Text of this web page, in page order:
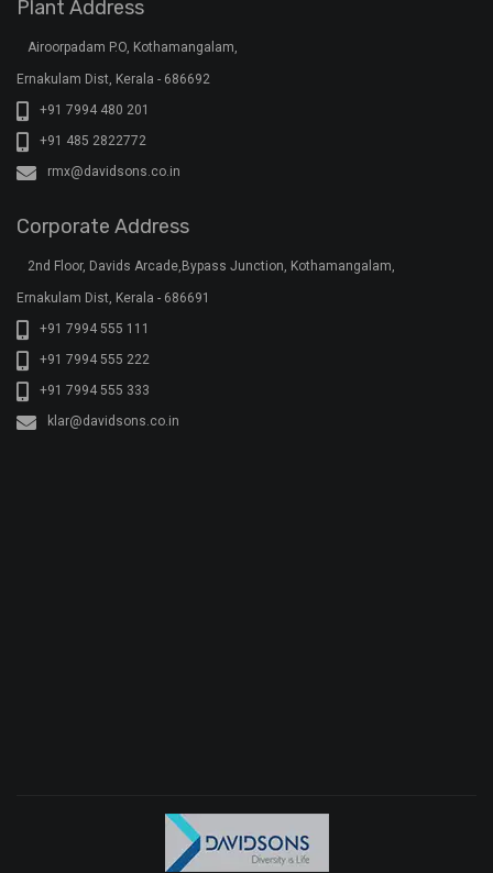
Plant Address
Airoorpadam P.O, Kothamangalam,
Ernakulam Dist, Kerala - 686692
+91 7994 480 201
+91 485 2822772
rmx@davidsons.co.in
Corporate Address
2nd Floor, Davids Arcade,Bypass Junction, Kothamangalam,
Ernakulam Dist, Kerala - 686691
+91 7994 555 111
+91 7994 555 222
+91 7994 555 333
klar@davidsons.co.in